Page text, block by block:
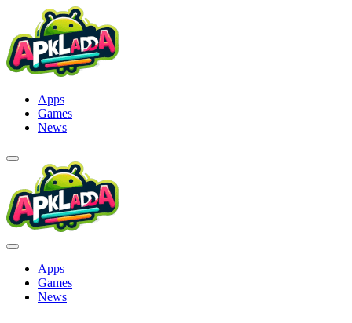
content
Apps
Games
News
Apps
Games
News